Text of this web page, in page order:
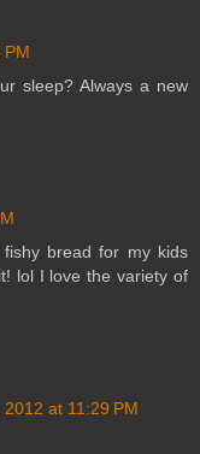
PM
sleep? Always a new
bread for my kids
lol I love the variety of
at 11:29 PM